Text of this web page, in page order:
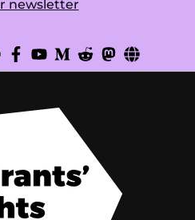
newsletter